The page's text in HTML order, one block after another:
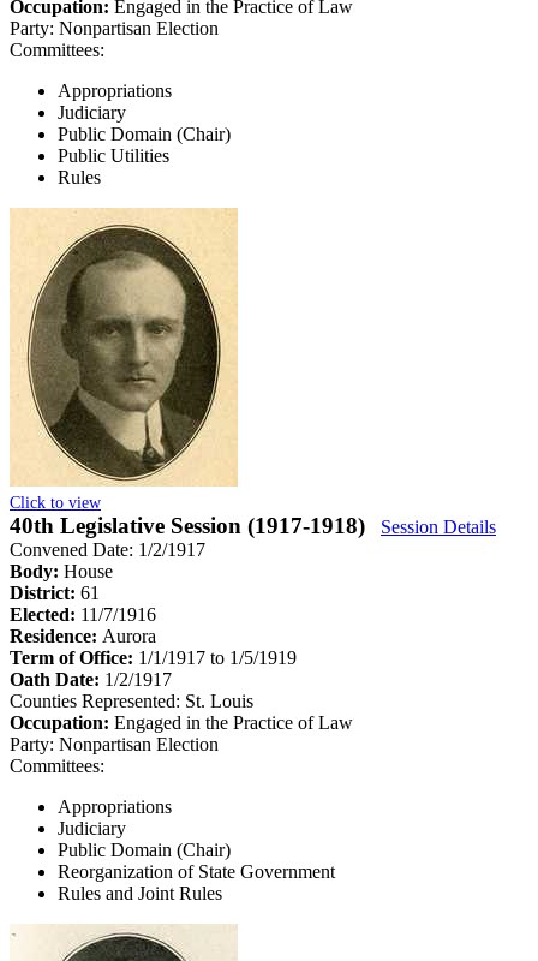
Occupation: Engaged in the Practice of Law
Party: Nonpartisan Election
Committees:
Appropriations
Judiciary
Public Domain (Chair)
Public Utilities
Rules
Click to view
40th Legislative Session (1917-1918)
Session Details
Convened Date: 1/2/1917
Body: House
District: 61
Elected: 11/7/1916
Residence: Aurora
Term of Office: 1/1/1917 to 1/5/1919
Oath Date: 1/2/1917
Counties Represented: St. Louis
Occupation: Engaged in the Practice of Law
Party: Nonpartisan Election
Committees:
Appropriations
Judiciary
Public Domain (Chair)
Reorganization of State Government
Rules and Joint Rules